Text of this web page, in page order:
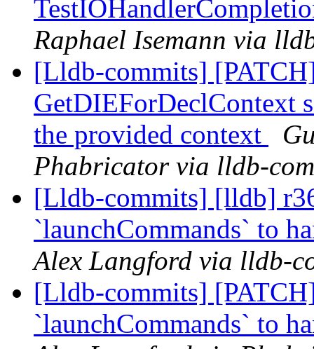
Raphael Isemann via
[Lldb-commits]
GetDIEForDeclContext
the provided context
Phabricator via lldb-
[Lldb-commits] [lldb]
`launchCommands` to
Alex Langford via lldb-
[Lldb-commits]
`launchCommands` to